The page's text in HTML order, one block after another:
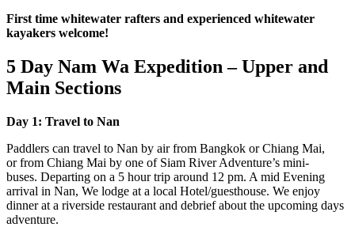
First time whitewater rafters and experienced whitewater
kayakers welcome!
5 Day Nam Wa Expedition – Upper and
Main Sections
Day 1: Travel to Nan
Paddlers can travel to Nan by air from Bangkok or Chiang Mai,
or from Chiang Mai by one of Siam River Adventure’s mini-
buses. Departing on a 5 hour trip around 12 pm. A mid Evening
arrival in Nan, We lodge at a local Hotel/guesthouse. We enjoy
dinner at a riverside restaurant and debrief about the upcoming days
adventure.